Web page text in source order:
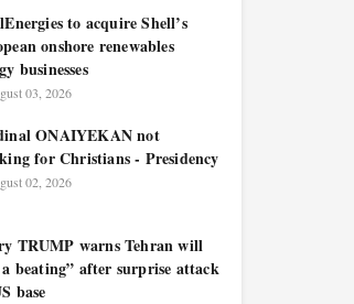
to acquire Shell’s
onshore renewables
businesses
03, 2026
ONAIYEKAN not
for Christians - Presidency
02, 2026
TRUMP warns Tehran will
beating” after surprise attack
base